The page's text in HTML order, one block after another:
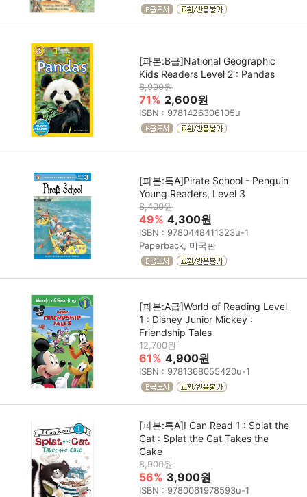
[파본:B급]National Geographic
Kids Readers Level 2 : Pandas
8,900원
71% 2,600원
ISBN : 9781426306105u
[파본:특A]Pirate School - Penguin
Young Readers, Level 3
8,400원
49% 4,300원
ISBN : 9780448411323u-1
Paperback, 미국판
[파본:A급]World of Reading Level
1 : Disney Junior Mickey :
Friendship Tales
12,700원
61% 4,900원
ISBN : 9781368055420u-1
[파본:특A]I Can Read 1 : Splat the
Cat : Splat the Cat Takes the
Cake
8,900원
56% 3,900원
ISBN : 9780061978593u-1